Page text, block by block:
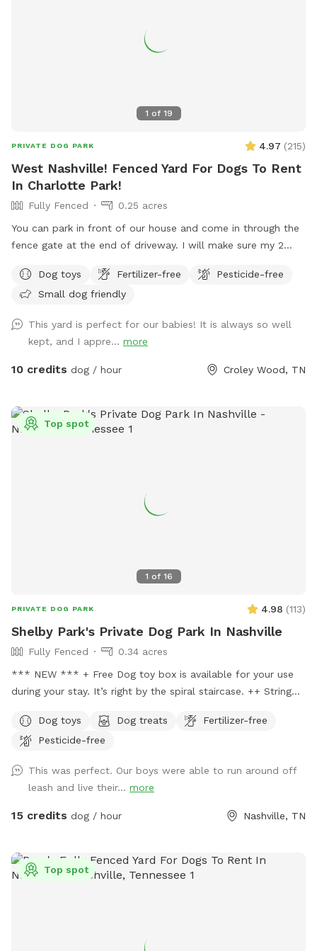
1 of 19
PRIVATE DOG PARK 4.97 (215)
West Nashville! Fenced Yard For Dogs To Rent
In Charlotte Park!
Fully Fenced
0.25 acres
You can park in front of our house and come in through the
fence gate at the end of driveway. I will make sure my 2
love the exercise!! Feel free to play with all the toys! **Yard
muddy in the back after rain, may want to bring a towel for
Dog toys Fertilizer-free
Pesticide-free
Small dog friendly
This yard is perfect for our babies! It is always so well
kept, and I appre... more
10 credits dog / hour Croley Wood, TN
1 of 16
Top spot
PRIVATE DOG PARK 4.98 (113)
Shelby Park's Private Dog Park In Nashville
Fully Fenced
0.34 acres
*** NEW *** + Free Dog toy box is available for your use
during your stay. It’s right by the spiral staircase. ++ String
+++ Dog agility gym newly built and is available for your
dogs to train, play & jump through for free! A true oasis for
this 0.34 acre fully fenced land while you soak your worries
away in our hot tub after a quick workout in our HIIT/Weight
lifting gym. Then take your dog for a short (or long) hike off
Dog toys Dog treats
Fertilizer-free
Pesticide-free
This was perfect. Our boys were able to run around off
leash and live their... more
15 credits dog / hour Nashville, TN
Top spot